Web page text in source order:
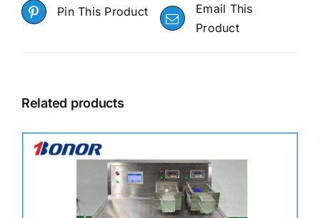
Pin This Product
Email This
Product
Related products